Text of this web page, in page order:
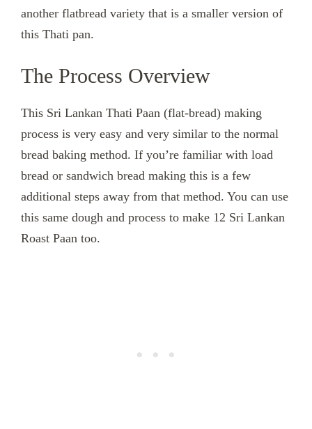
another flatbread variety that is a smaller version of
this Thati pan.
The Process Overview
This Sri Lankan Thati Paan (flat-bread) making
process is very easy and very similar to the normal
bread baking method. If you’re familiar with load
bread or sandwich bread making this is a few
additional steps away from that method. You can use
this same dough and process to make 12 Sri Lankan
Roast Paan too.